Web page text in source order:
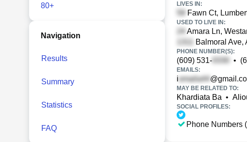
80+
Navigation
Results
Summary
Statistics
FAQ
LIVES IN:
Fawn Ct,
USED TO LIVE IN:
Amara Ln,
Balmoral Ave,
PHONE NUMBER(S):
(609) 531- •
EMAILS:
i
MAY BE RELATED TO:
Khardiata Ba •
SOCIAL PROFILES:
Phone Numbers